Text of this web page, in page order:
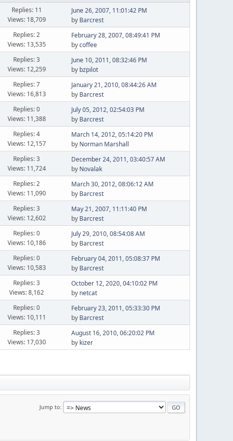
Replies: 11
Views: 18,709
June 26, 2007, 11:01:42 PM
by Barcrest
Replies: 2
Views: 13,535
February 28, 2007, 08:49:41 PM
bycoffee
Replies: 3
Views: 12,259
June 10, 2011, 08:32:46 PM
by bzpilot
Replies: 7
Views: 16,813
January 21, 2010, 08:44:26 AM
by Barcrest
Replies: 0
Views: 11,388
July 05, 2012, 02:54:03 PM
by Barcrest
Replies: 4
Views: 12,157
March 14, 2012, 05:14:20 PM
by Norman Marshall
Replies: 3
Views: 11,724
December 24, 2011, 03:40:57 AM
by Novalak
Replies: 2
Views: 11,090
March 30, 2012, 08:06:12 AM
by Barcrest
Replies: 3
Views: 12,602
May 21, 2007, 11:11:40 PM
by Barcrest
Replies: 0
Views: 10,186
July 29, 2010, 08:54:08 AM
by Barcrest
Replies: 0
Views: 10,583
February 04, 2011, 05:08:37 PM
by Barcrest
Replies: 3
Views: 8,162
October 12, 2020, 04:10:02 PM
by netcat
Replies: 0
Views: 10,111
February 23, 2011, 05:33:30 PM
by Barcrest
Replies: 3
Views: 17,030
August 16, 2010, 06:20:02 PM
by kizer
Jump to